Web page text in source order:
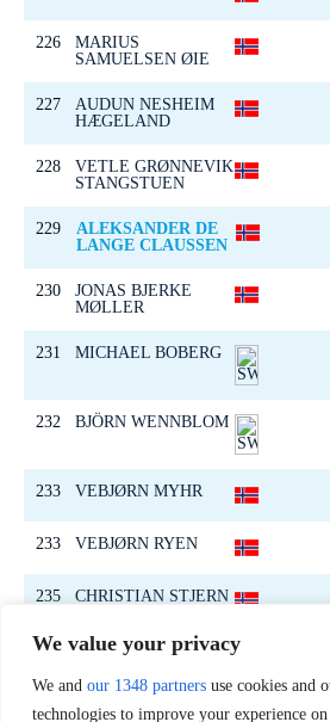
We value your privacy
We and our 1348 partners use cookies and
technologies to improve your experience
226
MARIUS
SAMUELSEN ØIE
227
AUDUN NESHEIM
HÆGELAND
228
VETLE GRØNNEVIK
STANGSTUEN
229
ALEKSANDER DE
LANGE CLAUSSEN
230
JONAS BJERKE
MØLLER
231 MICHAEL BOBERG
232 BJÖRN WENNBLOM
233 VEBJØRN MYHR
233 VEBJØRN RYEN
235
CHRISTIAN STJERN
DANIEL BERG
237 OLA SYLLING